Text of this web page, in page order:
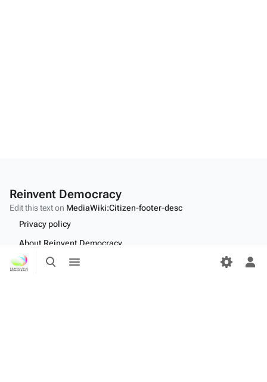
Toggle
search
menu
Reinvent Democracy
Edit this text on MediaWiki:Citizen-footer-desc
Privacy policy
About Reinvent Democracy
Disclaimers